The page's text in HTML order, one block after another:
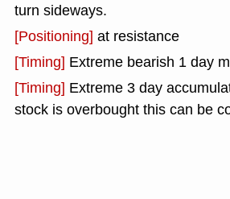
turn sideways.
[Positioning] at resistance
[Timing] Extreme bearish 1 day
[Timing] Extreme 3 day
stock is overbought this can be